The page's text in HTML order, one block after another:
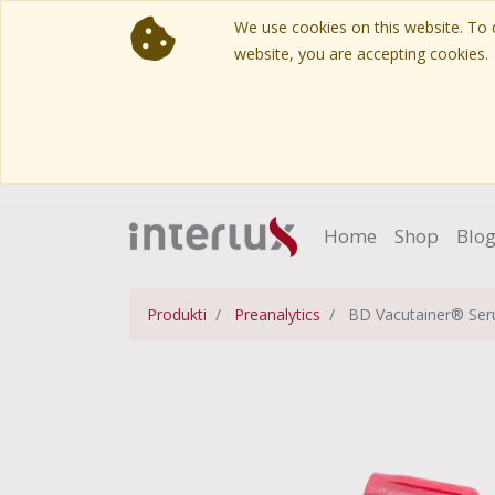
We use cookies on this website.
website, you are accepting cookies.
Home Shop Blog
Produkti Preanalytics BD Vacutainer®